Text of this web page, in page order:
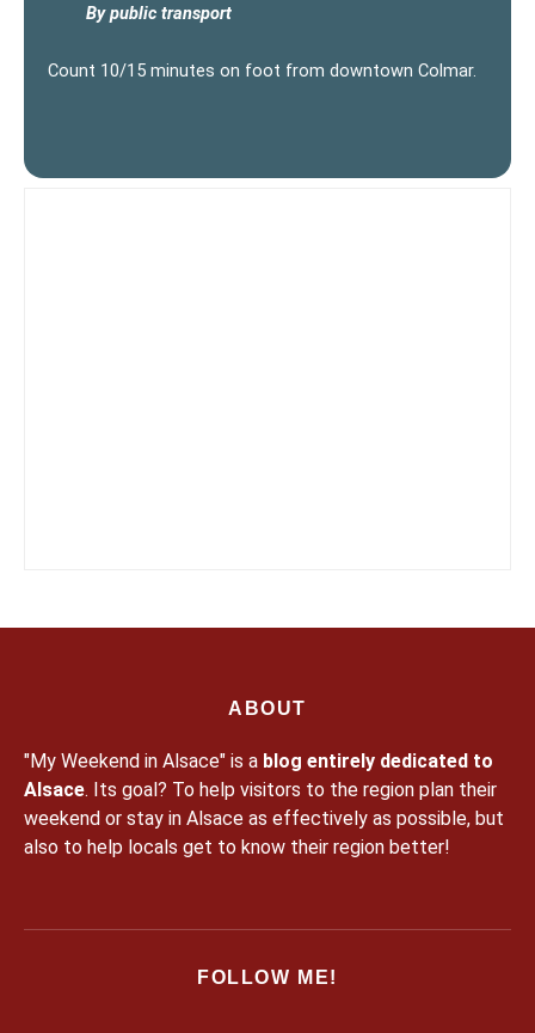
By public transport
Count 10/15 minutes on foot from downtown Colmar.
ABOUT
"My Weekend in Alsace" is a blog entirely dedicated to
Alsace. Its goal? To help visitors to the region plan their
weekend or stay in Alsace as effectively as possible, but
also to help locals get to know their region better!
FOLLOW ME!